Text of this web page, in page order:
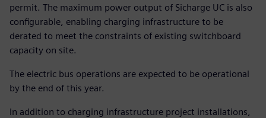
permit. The maximum power output of Sicharge UC is also
configurable, enabling charging infrastructure to be
derated to meet the constraints of existing switchboard
capacity on site.
The electric bus operations are expected to be operational
by the end of this year.
In addition to charging infrastructure project installations,